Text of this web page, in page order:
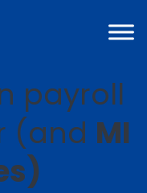
payroll
(and MI